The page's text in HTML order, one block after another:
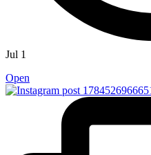
Jul 1
Open